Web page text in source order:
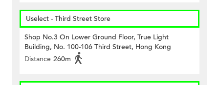
Uselect - Third Street Store
Shop No.3 On Lower Ground Floor, True Light
Building, No. 100-106 Third Street, Hong Kong
Distance 260m